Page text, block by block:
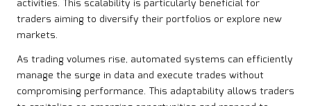
activities. This scalability is particularly beneficial for
traders aiming to diversify their portfolios or explore new
markets.
As trading volumes rise, automated systems can efficiently
manage the surge in data and execute trades without
compromising performance. This adaptability allows traders